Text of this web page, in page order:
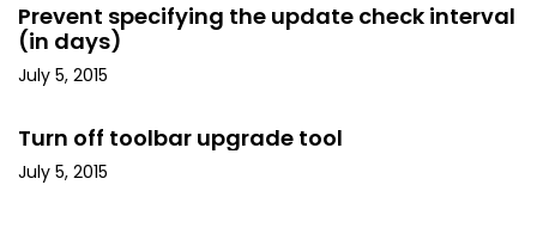
a
t
i
o
Prevent specifying the update check interval
(in days)
July 5, 2015
Turn off toolbar upgrade tool
July 5, 2015